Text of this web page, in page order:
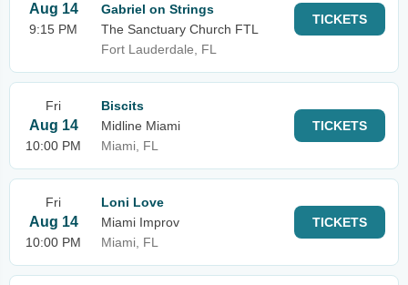
Aug 14
9:15 PM
Gabriel on Strings
The Sanctuary Church FTL
Fort Lauderdale, FL
TICKETS
Fri
Aug 14
10:00 PM
Biscits
Midline Miami
Miami, FL
TICKETS
Fri
Aug 14
10:00 PM
Loni Love
Miami Improv
Miami, FL
TICKETS